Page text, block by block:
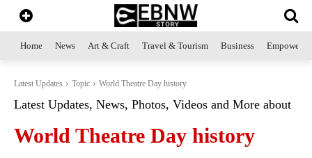
Home News Art & Craft Travel & Tourism Business
Latest Updates Topic World Theatre Day history
Latest Updates, News, Photos, Videos and More about
World Theatre Day history